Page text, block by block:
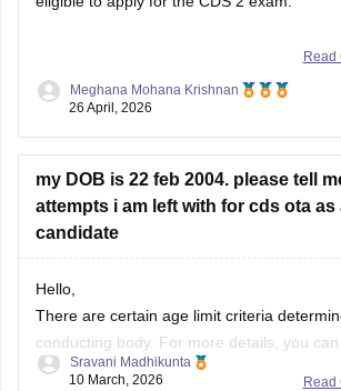
Read
Meghana Mohana Krishnan
26 April, 2026
my DOB is 22 feb 2004. please tell
attempts i am left with for cds ota as
candidate
Hello,
There are certain age limit criteria
conducting body. For more details, you
article mentioned below regarding the age
Read
Sravani Madhikunta
10 March, 2026